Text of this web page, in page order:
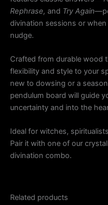
Rephrase, and Try Again
divination sessions or
nudge.
Crafted from durable wood
flexibility and style to your
new to dowsing or a
pendulum board will guide
uncertainty and into the
Ideal for witches,
Pair it with one of our
divination combo.
Related products